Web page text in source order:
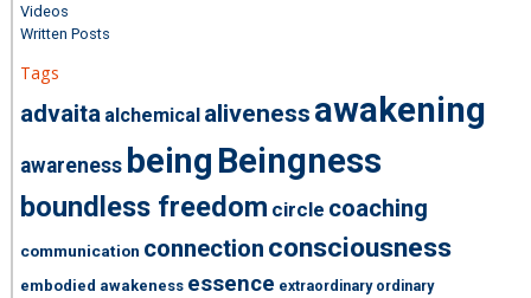
Videos
Written Posts
Tags
advaita alchemical aliveness awakening
awareness being Beingness
boundless freedom circle coaching
communication connection consciousness
embodied awakeness essence extraordinary ordinary